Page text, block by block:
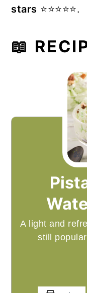
stars ⭐️⭐️⭐️⭐️⭐️.
📖
A light and
still